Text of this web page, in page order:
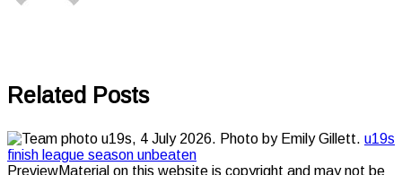
Related Posts
u19s
finish league season unbeaten
PreviewMaterial on this website is copyright and may not be